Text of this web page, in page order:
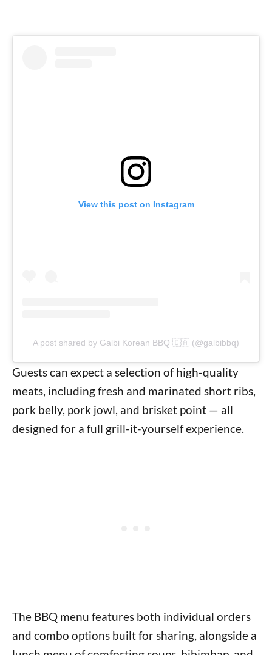
View this post on Instagram
A post shared by Galbi Korean BBQ 🇨🇦 (@galbibbq)
Guests can expect a selection of high-quality
meats, including fresh and marinated short ribs,
pork belly, pork jowl, and brisket point — all
designed for a full grill-it-yourself experience.
The BBQ menu features both individual orders
and combo options built for sharing, alongside a